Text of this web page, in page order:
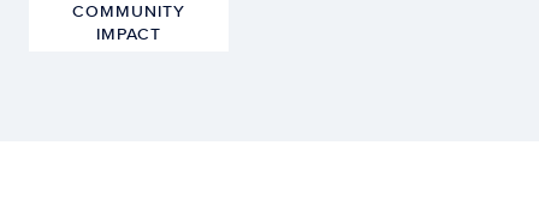
COMMUNITY
IMPACT